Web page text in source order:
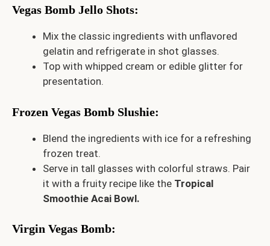
Vegas Bomb Jello Shots:
Mix the classic ingredients with unflavored
gelatin and refrigerate in shot glasses.
Top with whipped cream or edible glitter for
presentation.
Frozen Vegas Bomb Slushie:
Blend the ingredients with ice for a refreshing
frozen treat.
Serve in tall glasses with colorful straws. Pair
it with a fruity recipe like the Tropical
Smoothie Acai Bowl.
Virgin Vegas Bomb: